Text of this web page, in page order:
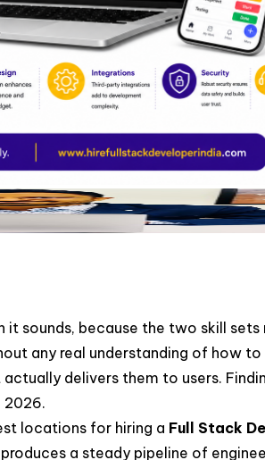
it sounds, because the two skill
any real understanding of how
delivers them to users.
2026.
locations for hiring a Full Stack
a steady pipeline of